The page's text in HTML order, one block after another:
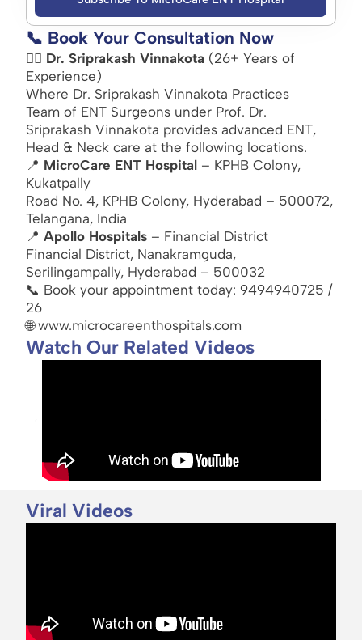
📞 Book Your Consultation Now
👨‍⚕️ Dr. Sriprakash Vinnakota (26+ Years of
Experience)
Where Dr. Sriprakash Vinnakota Practices
Team of ENT Surgeons under Prof. Dr.
Sriprakash Vinnakota provides advanced ENT,
Head & Neck care at the following locations.
📍 MicroCare ENT Hospital – KPHB Colony,
Kukatpally
Road No. 4, KPHB Colony, Hyderabad – 500072,
Telangana, India
📍Apollo Hospitals – Financial District
Financial District, Nanakramguda,
Serilingampally, Hyderabad – 500032
📞 Book your appointment today: 9494940725 /
26
🌐 www.microcareenthospitals.com
Watch Our Related Videos
Viral Videos